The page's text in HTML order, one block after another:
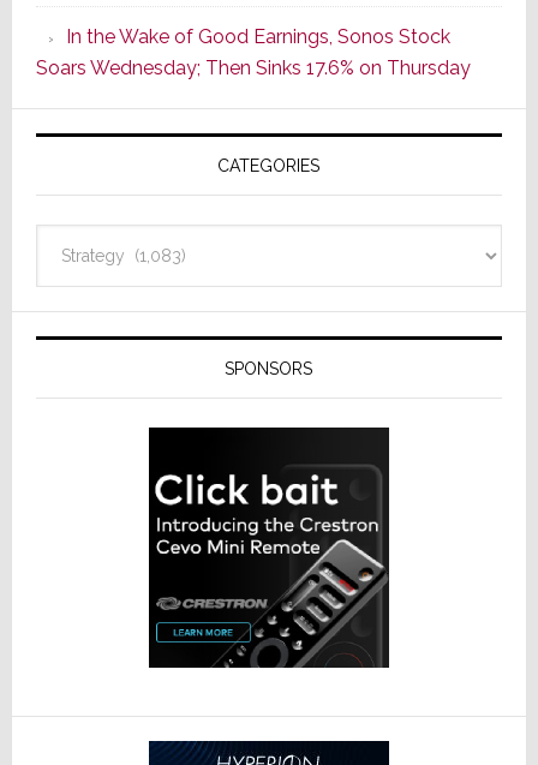
CINEMA
Line
of
AV
Receivers
In the Wake of Good Earnings, Sonos Stock
Soars Wednesday; Then Sinks 17.6% on Thursday
CATEGORIES
SPONSORS